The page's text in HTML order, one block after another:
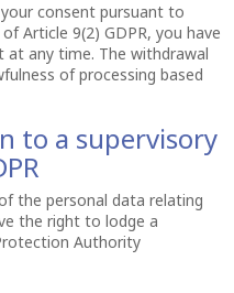
consent pursuant to
Article 9(2) GDPR, you have
any time. The withdrawal
of processing based
to a supervisory
the personal data relating
the right to lodge a
Authority